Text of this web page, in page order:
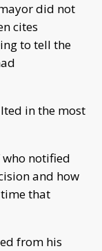
did not
cites
to tell the
in the most
notified
and how
that
from his